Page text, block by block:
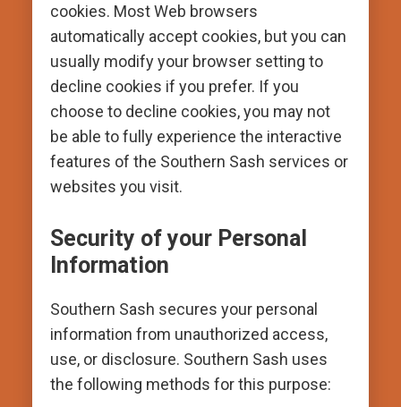
cookies. Most Web browsers
automatically accept cookies, but you can
usually modify your browser setting to
decline cookies if you prefer. If you
choose to decline cookies, you may not
be able to fully experience the interactive
features of the Southern Sash services or
websites you visit.
Security of your Personal
Information
Southern Sash secures your personal
information from unauthorized access,
use, or disclosure. Southern Sash uses
the following methods for this purpose: